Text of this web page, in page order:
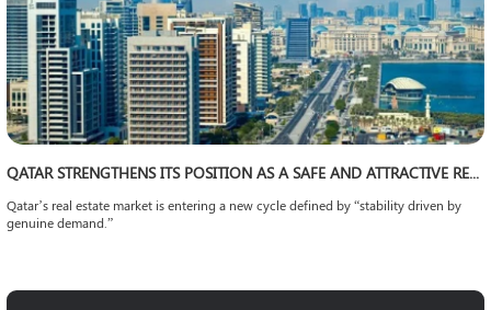
QATAR STRENGTHENS ITS POSITION AS A SAFE AND ATTRACTIVE REAL ESTATE INVESTMENT DESTINATION IN THE REGION
Qatar’s real estate market is entering a new cycle defined by “stability driven by
genuine demand.”